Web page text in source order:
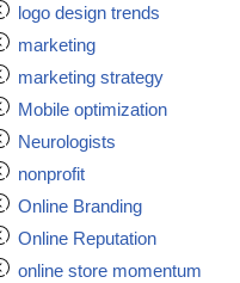
logo design trends
marketing
marketing strategy
Mobile optimization
Neurologists
nonprofit
Online Branding
Online Reputation
online store momentum